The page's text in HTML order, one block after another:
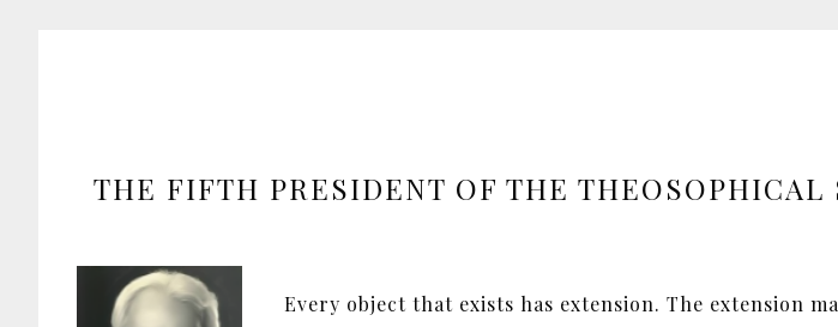
THE FIFTH PRESIDENT OF THE
Every object that exists has extension. The extension